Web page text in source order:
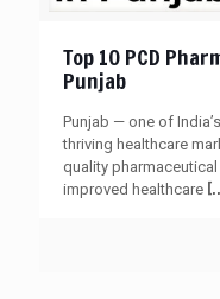
Top 10 PCD
Punjab
Punjab — one of
thriving healthcare
quality
improved healthcare